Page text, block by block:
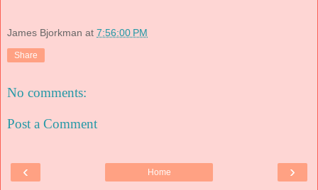
James Bjorkman at 7:56:00 PM
Share
No comments:
Post a Comment
‹ ›
Home